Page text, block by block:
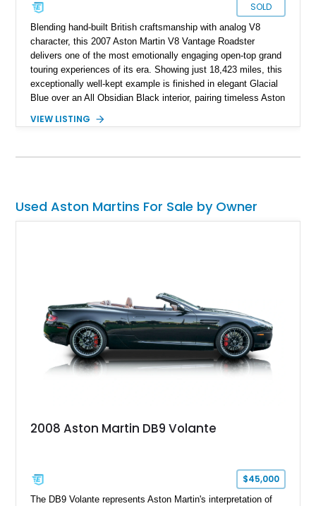
SOLD
Blending hand-built British craftsmanship with analog V8
character, this 2007 Aston Martin V8 Vantage Roadster
delivers one of the most emotionally engaging open-top grand
touring experiences of its era. Showing just 18,423 miles, this
exceptionally well-kept example is finished in elegant Glacial
Blue over an All Obsidian Black interior, pairing timeless Aston
extensive documented maintenance. Powered by Aston
the brand’s Sportshift automated manual transmission, this
reflects meaningful enthusiast ownership and careful
mechanical stewardship.
VIEW LISTING
Used Aston Martins For Sale by Owner
2008 Aston Martin DB9 Volante
$45,000
The DB9 Volante represents Aston Martin's interpretation of